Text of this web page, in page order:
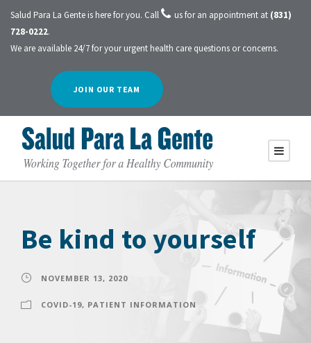
Salud Para La Gente is here for you. Call us for an appointment at (831)
728-0222.
We are available 24/7 for your urgent health care questions or concerns.
JOIN OUR TEAM
Be kind to yourself
NOVEMBER 13, 2020
COVID-19, PATIENT INFORMATION